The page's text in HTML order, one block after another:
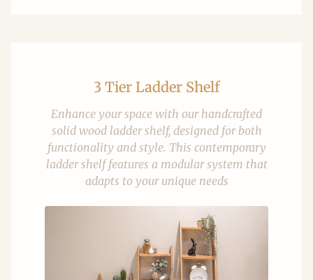
3 Tier Ladder Shelf
Enhance your space with our handcrafted
solid wood ladder shelf, designed for both
functionality and style. This contemporary
ladder shelf features a modular system that
adapts to your unique needs